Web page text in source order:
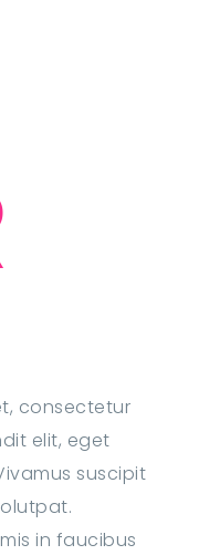
consectetur
elit, eget
suscipit
in faucibus